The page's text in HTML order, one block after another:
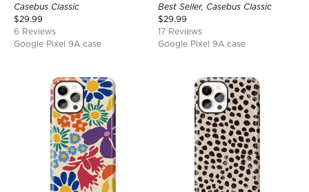
Casebus Classic
$29.99
6 Reviews
Google Pixel 9A case
Best Seller, Casebus Classic
$29.99
17 Reviews
Google Pixel 9A case